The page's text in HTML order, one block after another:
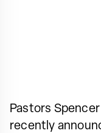
Pastors
recently